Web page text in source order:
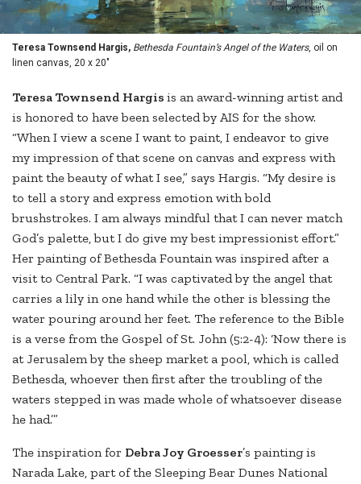
Teresa Townsend Hargis, Bethesda Fountain’s Angel of the Waters, oil on
linen canvas, 20 x 20"
Teresa Townsend Hargis is an award-winning artist and
is honored to have been selected by AIS for the show.
“When I view a scene I want to paint, I endeavor to give
my impression of that scene on canvas and express with
paint the beauty of what I see,” says Hargis. “My desire is
to tell a story and express emotion with bold
brushstrokes. I am always mindful that I can never match
God’s palette, but I do give my best impressionist effort.”
Her painting of Bethesda Fountain was inspired after a
visit to Central Park. “I was captivated by the angel that
carries a lily in one hand while the other is blessing the
water pouring around her feet. The reference to the Bible
is a verse from the Gospel of St. John (5:2-4): ‘Now there is
at Jerusalem by the sheep market a pool, which is called
Bethesda, whoever then first after the troubling of the
waters stepped in was made whole of whatsoever disease
he had.’”
The inspiration for Debra Joy Groesser’s painting is
Narada Lake, part of the Sleeping Bear Dunes National